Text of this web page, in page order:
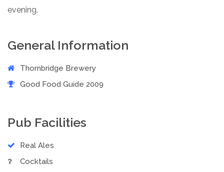
evening.
General Information
Thornbridge Brewery
Good Food Guide 2009
Pub Facilities
Real Ales
Cocktails